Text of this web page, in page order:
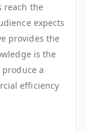
reach the
expects
provides the
is the
a
efficiency